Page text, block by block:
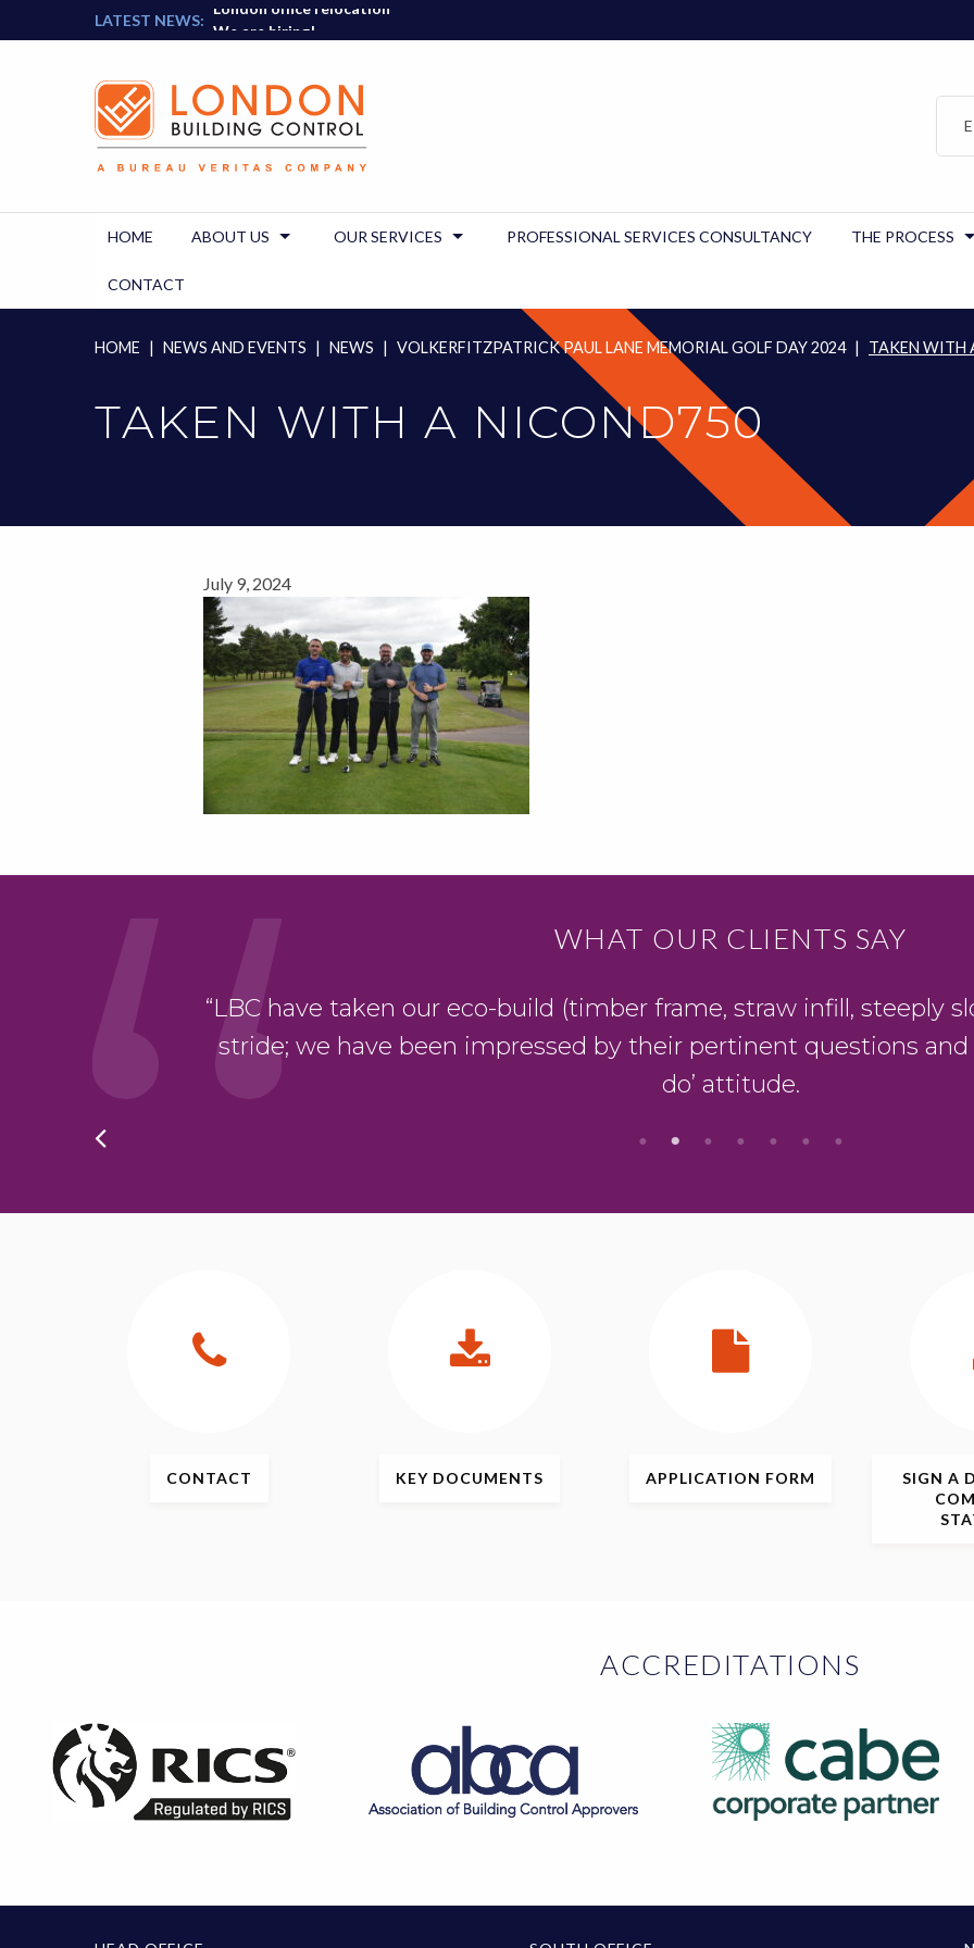
to
LATEST NEWS: We are hiring!
HOME ABOUT US OUR SERVICES PROFESSIONAL SERVICES CONSULTANCY THE PROCESS
CONTACT
HOME | NEWS AND EVENTS | NEWS | VOLKERFITZPATRICK PAUL LANE MEMORIAL GOLF DAY 2024 | TAKEN WITH
TAKEN WITH A NICOND750
July 9, 2024
WHAT OUR CLIENTS SAY
“LBC have taken our eco-build (timber frame, straw infill, steeply
stride; we have been impressed by their pertinent questions and
do’ attitude.
CONTACT KEY DOCUMENTS APPLICATION FORM SIGN A
ACCREDITATIONS